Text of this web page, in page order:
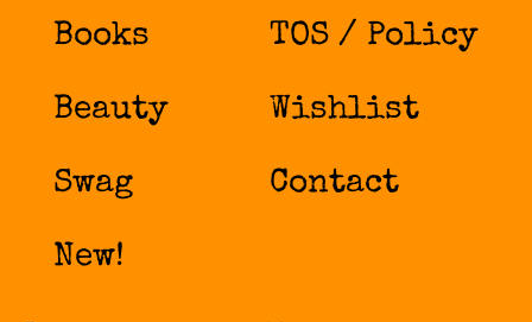
product
Books
Beauty
Swag
New!
TOS / Policy
Wishlist
Contact